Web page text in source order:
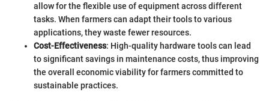
allow for the flexible use of equipment across different
tasks. When farmers can adapt their tools to various
applications, they waste fewer resources.
Cost-Effectiveness: High-quality hardware tools can lead
to significant savings in maintenance costs, thus improving
the overall economic viability for farmers committed to
sustainable practices.